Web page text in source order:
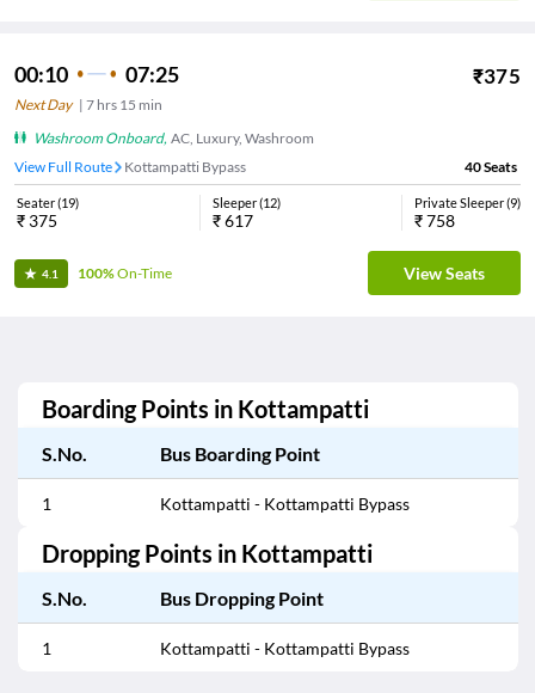
00:10 07:25 ₹375
Next Day| 7 hrs 15 min
Washroom Onboard, AC, Luxury, Washroom
View Full Route
Kottampatti Bypass 40Seats
Seater(19)
₹ 375
Sleeper(12)
₹617
Private Sleeper(9)
₹758
4.1 100%On-Time View Seats
Boarding Points in Kottampatti
S.No. Bus Boarding Point
1 Kottampatti - Kottampatti Bypass
Dropping Points in Kottampatti
S.No. Bus Dropping Point
1 Kottampatti - Kottampatti Bypass